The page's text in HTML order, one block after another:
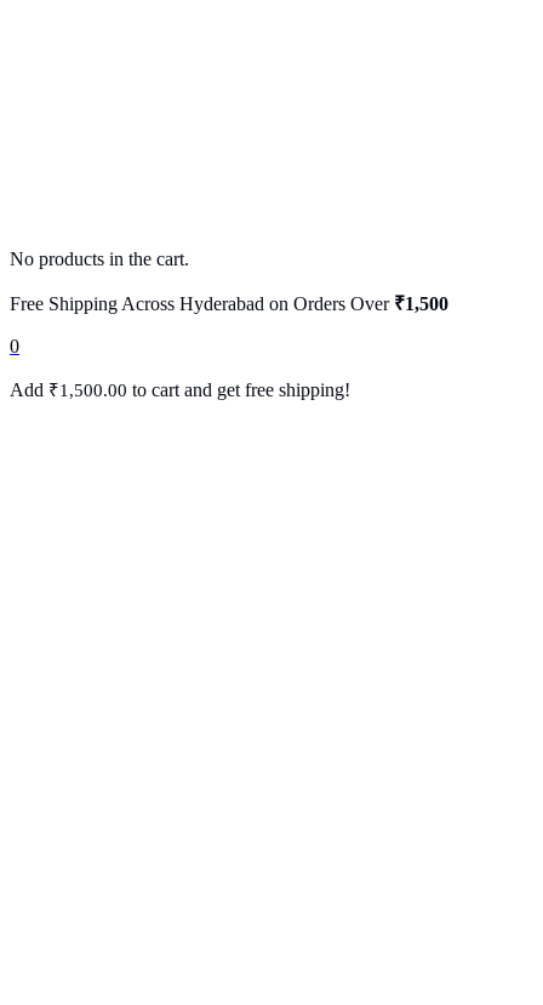
No products in the cart.
Free Shipping Across Hyderabad on Orders Over ₹1,500
0
Add ₹1,500.00 to cart and get free shipping!